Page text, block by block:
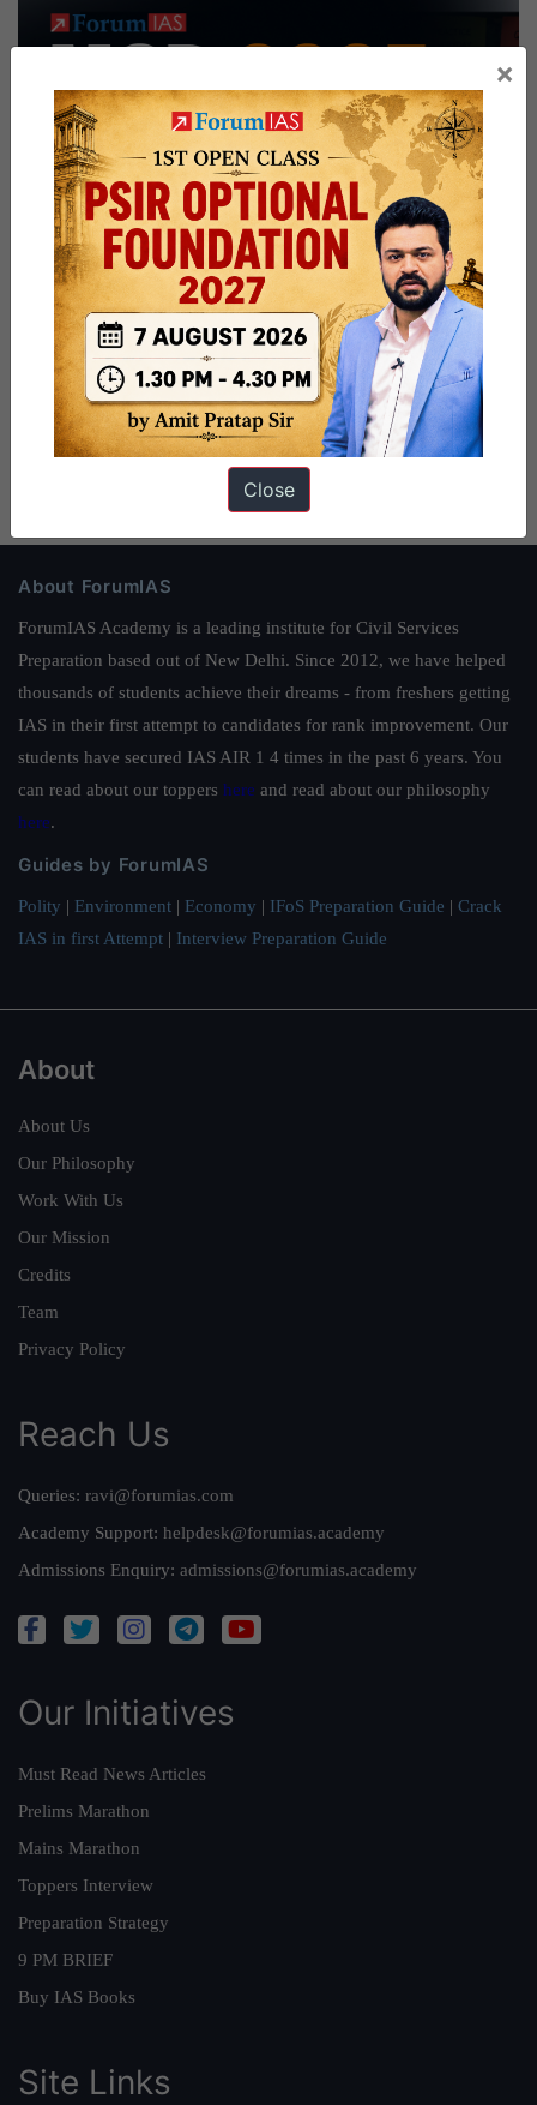
About ForumIAS
ForumIAS Academy is a leading institute for Civil Services
Preparation based out of New Delhi. Since 2012, we have helped
thousands of students achieve their dreams - from freshers getting
IAS in their first attempt to candidates for rank improvement. Our
students have secured IAS AIR 1 4 times in the past 6 years. You
can read about our toppers here and read about our philosophy
here.
Guides by ForumIAS
Polity | Environment | Economy | IFoS Preparation Guide | Crack
IAS in first Attempt | Interview Preparation Guide
About
About Us
Our Philosophy
Work With Us
Our Mission
Credits
Team
Privacy Policy
Reach Us
Queries: ravi@forumias.com
Academy Support: helpdesk@forumias.academy
Admissions Enquiry: admissions@forumias.academy
Our Initiatives
Must Read News Articles
Prelims Marathon
Mains Marathon
Toppers Interview
Preparation Strategy
9 PM BRIEF
Buy IAS Books
Site Links
×
Close